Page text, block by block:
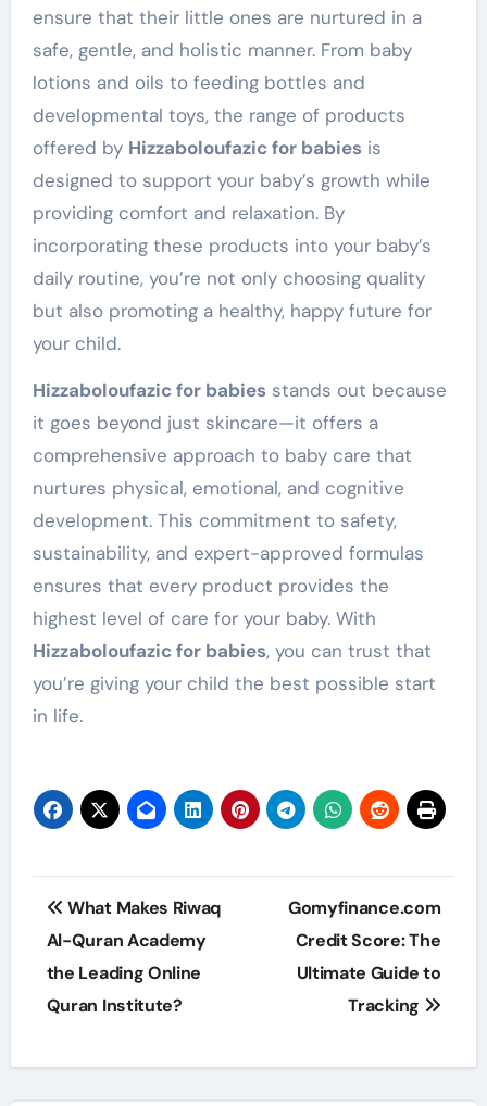
ensure that their little ones are nurtured in a
safe, gentle, and holistic manner. From baby
lotions and oils to feeding bottles and
developmental toys, the range of products
offered by Hizzaboloufazic for babiesis
designed to support your baby’s growth while
providing comfort and relaxation. By
incorporating these products into your baby’s
daily routine, you’re not only choosing quality
but also promoting a healthy, happy future for
your child.
Hizzaboloufazic for babiesstands out because
it goes beyond just skincare—it offers a
comprehensive approach to baby care that
nurtures physical, emotional, and cognitive
development. This commitment to safety,
sustainability, and expert-approved formulas
ensures that every product provides the
highest level of care for your baby. With
Hizzaboloufazic for babies, you can trust that
you’re giving your child the best possible start
in life.
Post
navigation
What Makes Riwaq
Al-Quran Academy
the Leading Online
Quran Institute?
Gomyfinance.com
Credit Score: The
Ultimate Guide to
Tracking